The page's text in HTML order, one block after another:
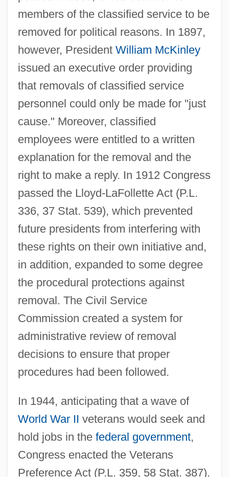
members of the classified service to be
removed for political reasons. In 1897,
however, President William McKinley
issued an executive order providing
that removals of classified service
personnel could only be made for "just
cause." Moreover, classified
employees were entitled to a written
explanation for the removal and the
right to make a reply. In 1912 Congress
passed the Lloyd-LaFollette Act (P.L.
336, 37 Stat. 539), which prevented
future presidents from interfering with
these rights on their own initiative and,
in addition, expanded to some degree
the procedural protections against
removal. The Civil Service
Commission created a system for
administrative review of removal
decisions to ensure that proper
procedures had been followed.
In 1944, anticipating that a wave of
World War II veterans would seek and
hold jobs in the federal government,
Congress enacted the Veterans
Preference Act (P.L. 359, 58 Stat. 387).